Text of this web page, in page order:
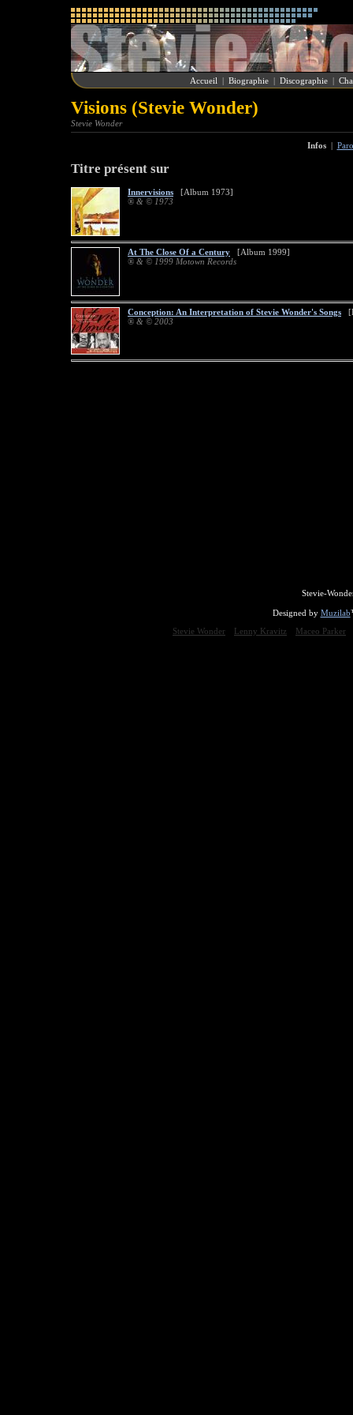
Accueil | Biographie| Discographie|
Visions (Stevie Wonder)
Stevie Wonder
Infos|
Titre présent sur
Innervisions [Album 1973]
® & © 1973
At The Close Of a Century [Album 1999]
® & © 1999 Motown Records
Conception: An Interpretation of Stevie Wonder's Songs
® & © 2003
Stevie-
Designed by Muzilab
Stevie Wonder
Lenny Kravitz Maceo Parker